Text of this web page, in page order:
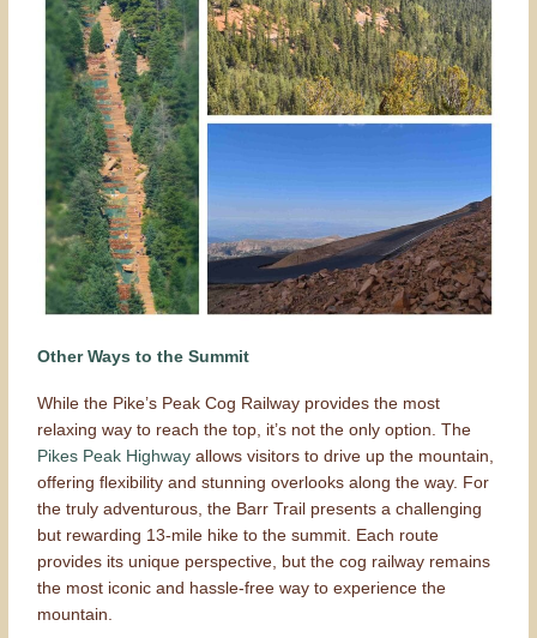
Other Ways to the Summit
While the Pike’s Peak Cog Railway provides the most
relaxing way to reach the top, it’s not the only option. The
Pikes Peak Highway allows visitors to drive up the mountain,
offering flexibility and stunning overlooks along the way. For
the truly adventurous, the Barr Trail presents a challenging
but rewarding 13-mile hike to the summit. Each route
provides its unique perspective, but the cog railway remains
the most iconic and hassle-free way to experience the
mountain.